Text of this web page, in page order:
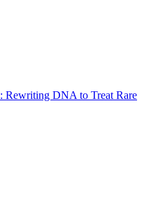
Rewriting DNA to Treat Rare